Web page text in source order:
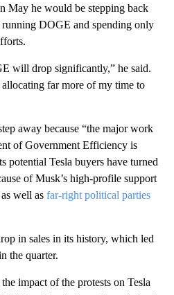
May he would be stepping back
DOGE and spending only
will drop significantly,” he said.
far more of my time to
away because “the major work
of Government Efficiency is
potential Tesla buyers have turned
of Musk’s high-profile support
well as far-right political parties
in sales in its history, which led
the quarter.
impact of the protests on Tesla